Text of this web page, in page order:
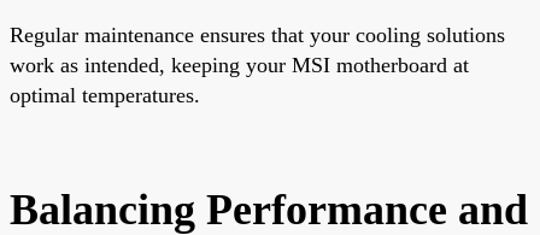
Regular maintenance ensures that your cooling solutions
work as intended, keeping your MSI motherboard at
optimal temperatures.
Balancing Performance and